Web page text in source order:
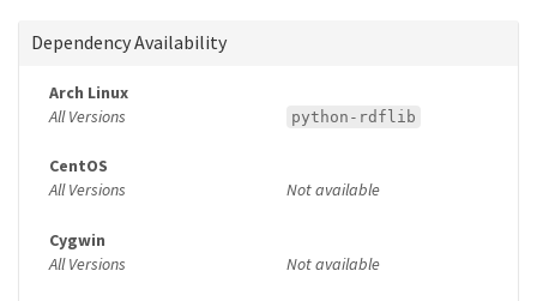
Dependency Availability
Arch Linux
All Versions
python-rdflib
CentOS
All Versions
Not available
Cygwin
All Versions
Not available